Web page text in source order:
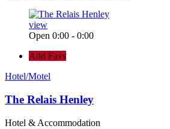
view
Open 0:00 - 0:00
Add Favs
Hotel/Motel
The Relais Henley
Hotel & Accommodation